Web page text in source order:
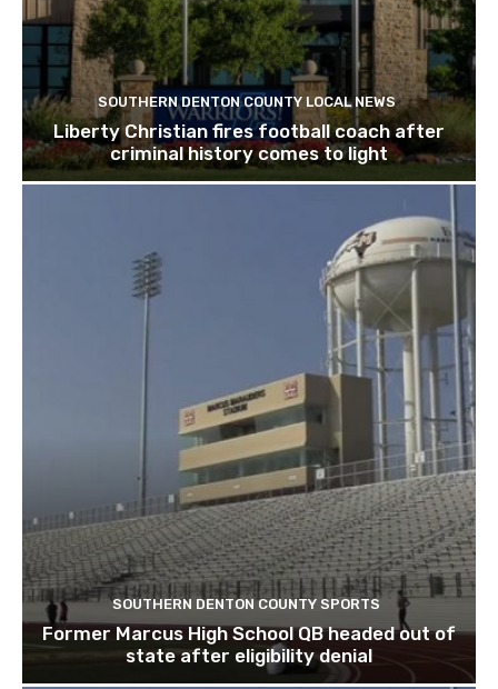
SOUTHERN DENTON COUNTY LOCAL NEWS
Liberty Christian fires football coach after
criminal history comes to light
SOUTHERN DENTON COUNTY SPORTS
Former Marcus High School QB headed out of
state after eligibility denial